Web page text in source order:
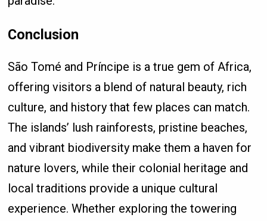
Conclusion
São Tomé and Príncipe is a true gem of Africa,
offering visitors a blend of natural beauty, rich
culture, and history that few places can match.
The islands’ lush rainforests, pristine beaches,
and vibrant biodiversity make them a haven for
nature lovers, while their colonial heritage and
local traditions provide a unique cultural
experience. Whether exploring the towering